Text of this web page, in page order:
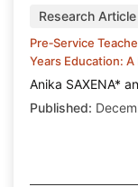
Research Article
Pre‑Service
Years Education:
Anika SAXENA*
Published: